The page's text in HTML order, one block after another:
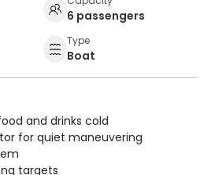
6 passengers
Type
Boat
and drinks cold
for quiet maneuvering
targets